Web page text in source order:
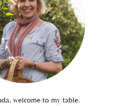
welcome to my table.